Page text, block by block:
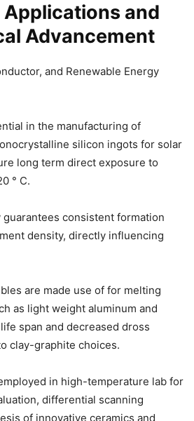
and
Advancement
and Renewable Energy
in the manufacturing of
silicon ingots for solar
long term direct exposure to
° C.
consistent formation
density, directly influencing
are made use of for melting
as light weight aluminum and
span and decreased dross
clay-graphite choices.
in high-temperature lab for
differential scanning
of innovative ceramics and